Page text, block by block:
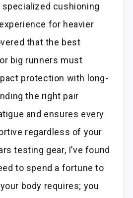
cushioning
for heavier
that the best
big runners must
protection with long-
the right pair
and ensures every
regardless of your
testing gear, I’ve found
to spend a fortune to
body requires; you